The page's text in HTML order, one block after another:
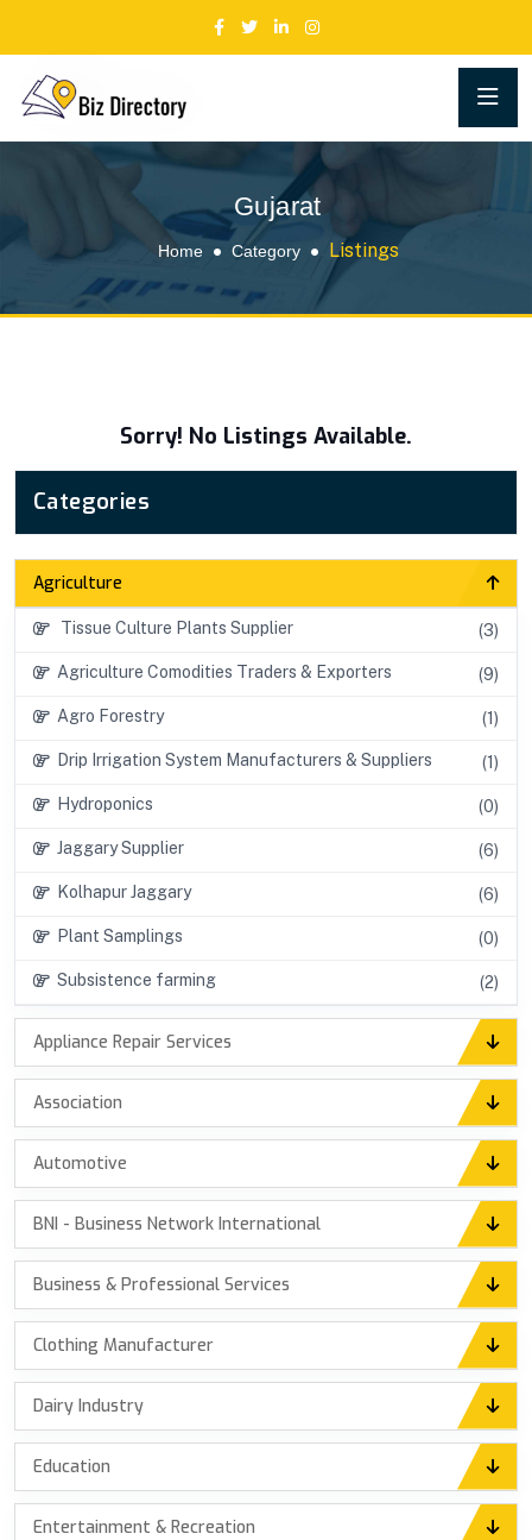
Gujarat
Home Category Listings
Categories
Agriculture
Tissue Culture Plants Supplier (3)
Agriculture Comodities Traders & Exporters (9)
Agro Forestry (1)
Drip Irrigation System Manufacturers & Suppliers (1)
Hydroponics (0)
Jaggary Supplier (6)
Kolhapur Jaggary (6)
Plant Samplings (0)
Subsistence farming (2)
Appliance Repair Services
Association
Automotive
BNI - Business Network International
Business & Professional Services
Clothing Manufacturer
Dairy Industry
Education
Entertainment & Recreation
Sorry! No Listings Available.